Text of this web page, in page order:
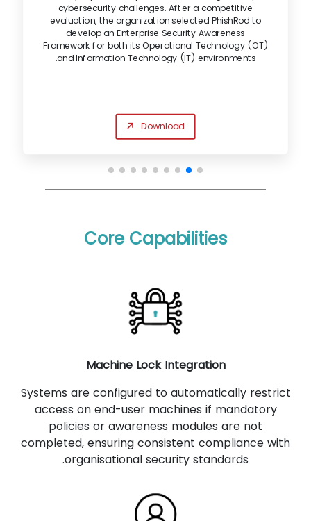
cybersecurity challenges. After a competitive
evaluation, the organization selected PhishRod to
develop an Enterprise Security Awareness
Framework for both its Operational Technology (OT)
and Information Technology (IT) environments.
Download
Core Capabilities
Machine Lock Integration
Systems are configured to automatically restrict
access on end-user machines if mandatory
policies or awareness modules are not
completed, ensuring consistent compliance with
organisational security standards.